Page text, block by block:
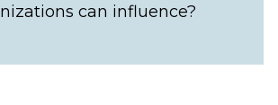
can influence?